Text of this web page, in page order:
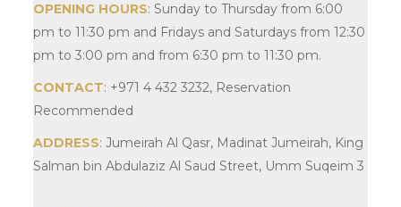
OPENING HOURS: Sunday to Thursday from 6:00
pm to 11:30 pm and Fridays and Saturdays from 12:30
pm to 3:00 pm and from 6:30 pm to 11:30 pm.
CONTACT: +971 4 432 3232, Reservation
Recommended
ADDRESS: Jumeirah Al Qasr, Madinat Jumeirah, King
Salman bin Abdulaziz Al Saud Street, Umm Suqeim 3